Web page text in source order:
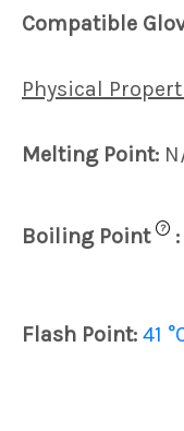
Compatible
Physical
Melting Point:
Boiling Point
? :
Flash Point: 41